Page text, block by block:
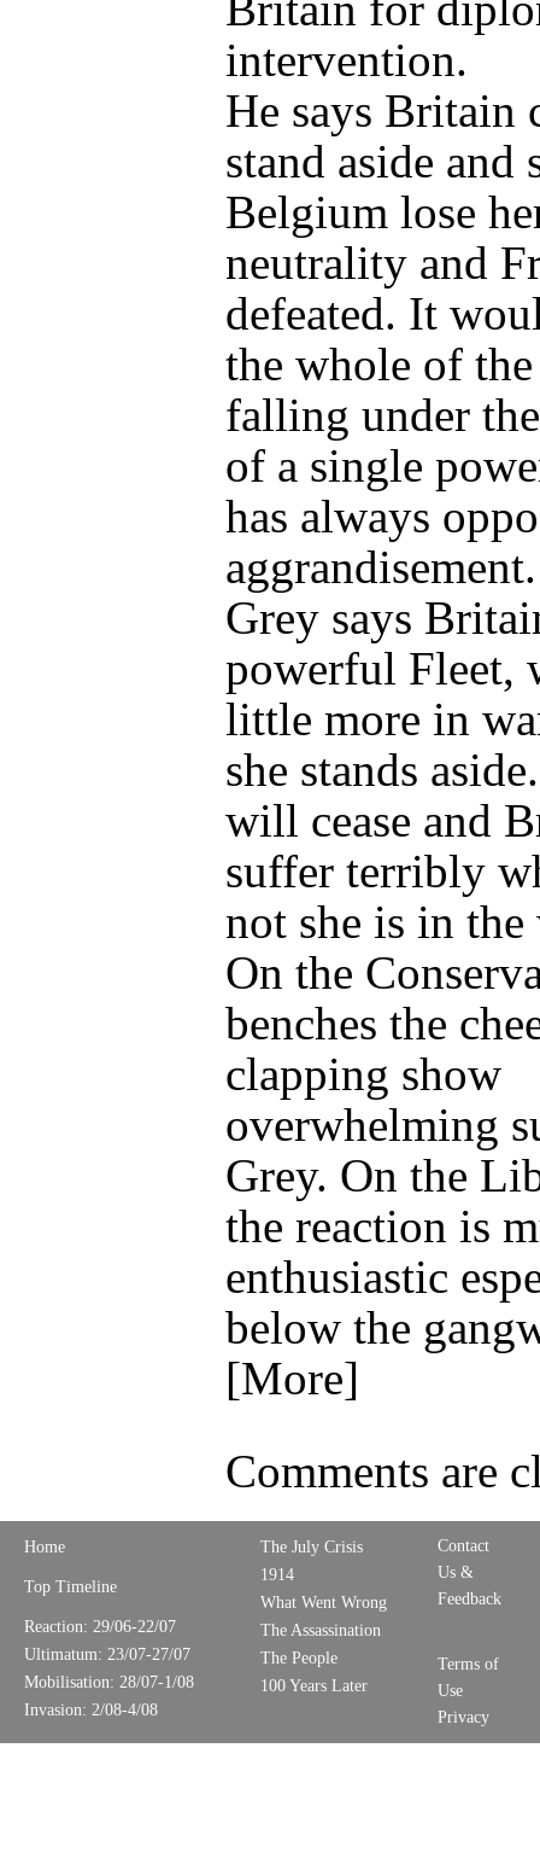
intervention.
He says Britain
stand aside and
Belgium lose
neutrality and
defeated. It
the whole of
falling under
of a single
has always
aggrandisement.
Grey says
powerful Fleet,
little more in
she stands
will cease and
suffer terribly
not she is in the
On the
benches the
clapping show
overwhelming
Grey. On the
the reaction is
enthusiastic
below the
[More]
Comments are
Home
Top Timeline
Reaction: 29/06-22/07
Ultimatum: 23/07-27/07
Mobilisation: 28/07-1/08
Invasion: 2/08-4/08
The July Crisis
1914
What Went Wrong
The Assassination
The People
100 Years Later
Contact
Us &
Feedback
Terms of
Use
Privacy